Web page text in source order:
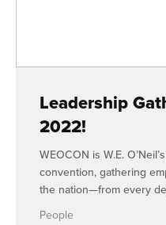
Leadership
2022!
WEOCON is W.E.
convention, gathering
the nation—from every
People